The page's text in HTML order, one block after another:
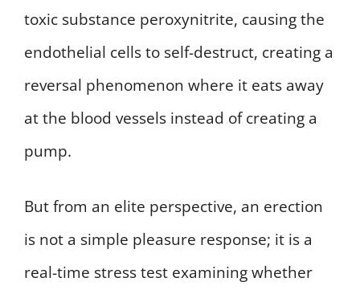
toxic substance peroxynitrite, causing the
endothelial cells to self-destruct, creating a
reversal phenomenon where it eats away
at the blood vessels instead of creating a
pump.
But from an elite perspective, an erection
is not a simple pleasure response; it is a
real-time stress test examining whether